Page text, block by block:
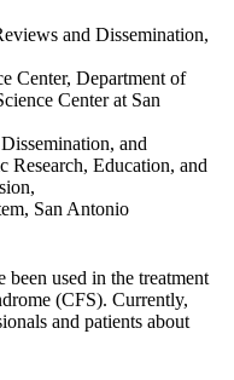
and Dissemination,
Center, Department of
Center at San
and
Research, Education, and
San Antonio
used in the treatment
(CFS). Currently,
and patients about